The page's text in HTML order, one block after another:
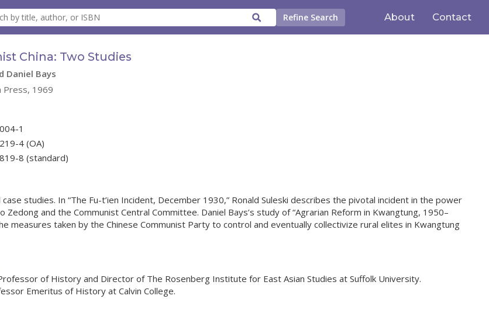
Refine Search About Contact
China: Two Studies
Daniel Bays
Press, 1969
1
4 (OA)
8 (standard)
studies. In “The Fu-t’ien Incident, December 1930,” Ronald Suleski describes the pivotal incident in the power
and the Communist Central Committee. Daniel Bays’s study of “Agrarian Reform in Kwangtung, 1950–
measures taken by the Chinese Communist Party to control and eventually collectivize rural elites in Kwangtung
Professor of History and Director of The Rosenberg Institute for East Asian Studies at Suffolk University.
Emeritus of History at Calvin College.